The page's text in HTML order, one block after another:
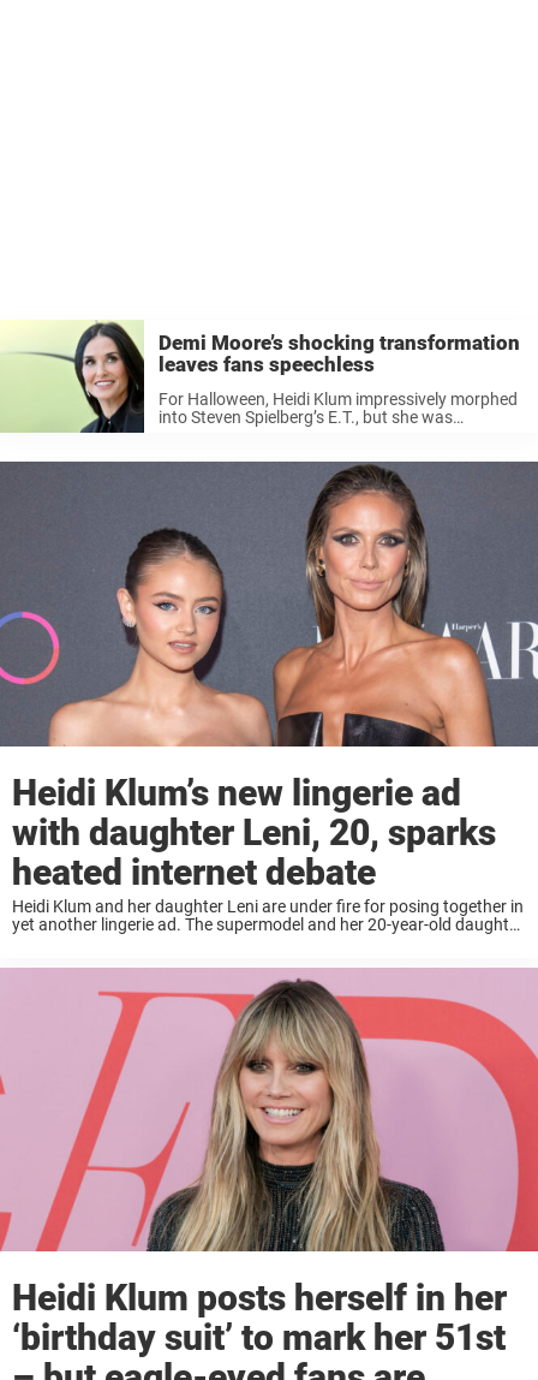
Demi Moore’s shocking transformation
leaves fans speechless
For Halloween, Heidi Klum impressively morphed
into Steven Spielberg’s E.T., but she was
horror-themed costumes. Moore, 61, was
Heidi Klum’s new lingerie ad
with daughter Leni, 20, sparks
heated internet debate
Heidi Klum and her daughter Leni are under fire for posing together in
yet another lingerie ad. The supermodel and her 20-year-old daughter
Heidi Klum posts herself in her
‘birthday suit’ to mark her 51st